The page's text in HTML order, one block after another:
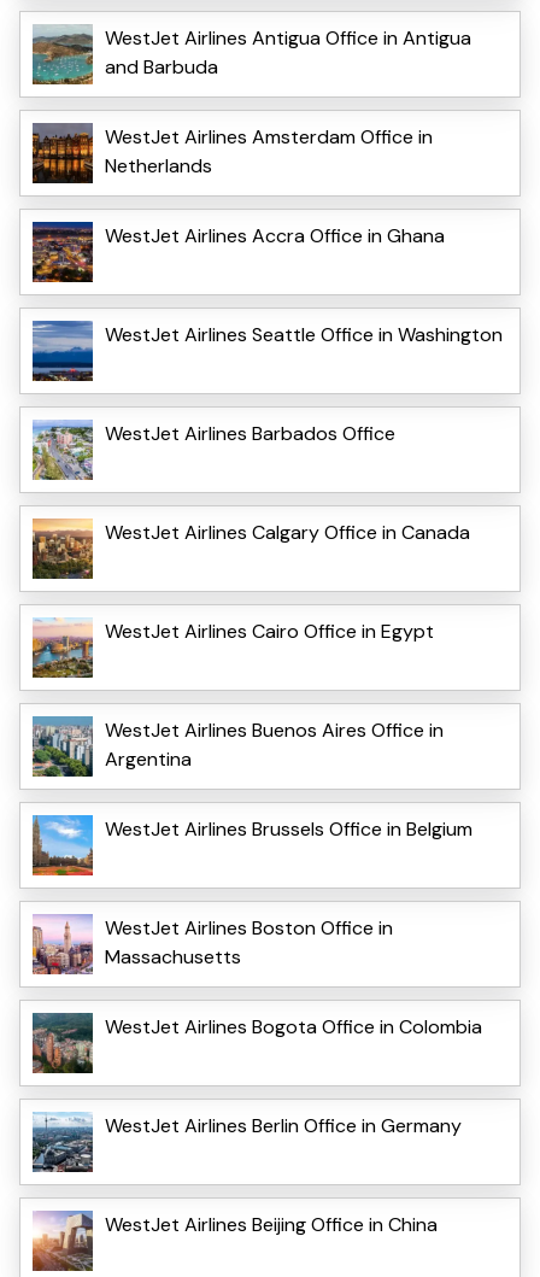
WestJet Airlines Antigua Office in Antigua
and Barbuda
WestJet Airlines Amsterdam Office in
Netherlands
WestJet Airlines Accra Office in Ghana
WestJet Airlines Seattle Office in Washington
WestJet Airlines Barbados Office
WestJet Airlines Calgary Office in Canada
WestJet Airlines Cairo Office in Egypt
WestJet Airlines Buenos Aires Office in
Argentina
WestJet Airlines Brussels Office in Belgium
WestJet Airlines Boston Office in
Massachusetts
WestJet Airlines Bogota Office in Colombia
WestJet Airlines Berlin Office in Germany
WestJet Airlines Beijing Office in China